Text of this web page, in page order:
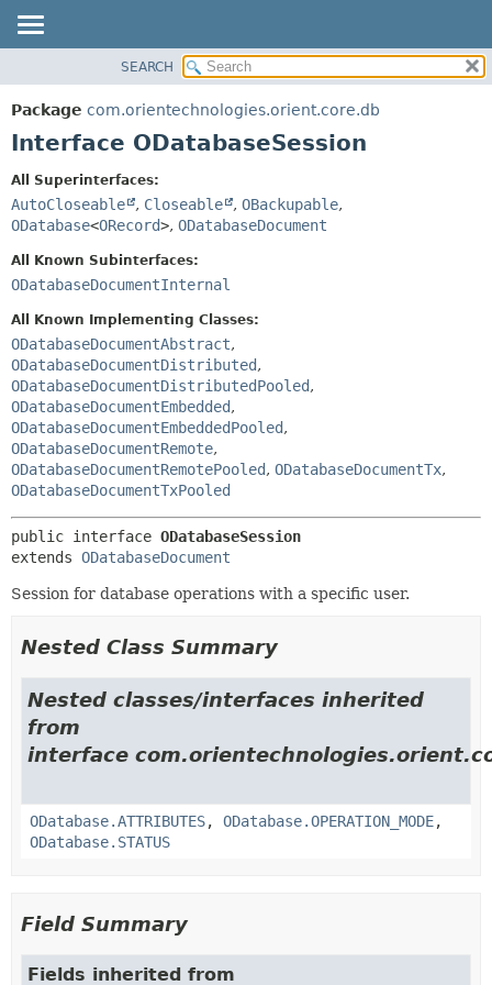
PACKAGE
CLASS
DEPRECATED
INDEX
HELP
DETAIL:
SEARCH
Package com.orientechnologies.orient.core.db
Interface ODatabaseSession
All Superinterfaces:
AutoCloseable , Closeable , OBackupable,
ODatabase<ORecord>, ODatabaseDocument
All Known Subinterfaces:
ODatabaseDocumentInternal
All Known Implementing Classes:
ODatabaseDocumentAbstract,
ODatabaseDocumentDistributed,
ODatabaseDocumentDistributedPooled,
ODatabaseDocumentEmbedded,
ODatabaseDocumentEmbeddedPooled,
ODatabaseDocumentRemote,
ODatabaseDocumentRemotePooled, ODatabaseDocumentTx,
ODatabaseDocumentTxPooled
public interface ODatabaseSession
extends ODatabaseDocument
Session for database operations with a specific user.
Nested Class Summary
Nested classes/interfaces inherited
from
interface
ODatabase.ATTRIBUTES, ODatabase.OPERATION_MODE,
ODatabase.STATUS
Field Summary
Fields inherited from